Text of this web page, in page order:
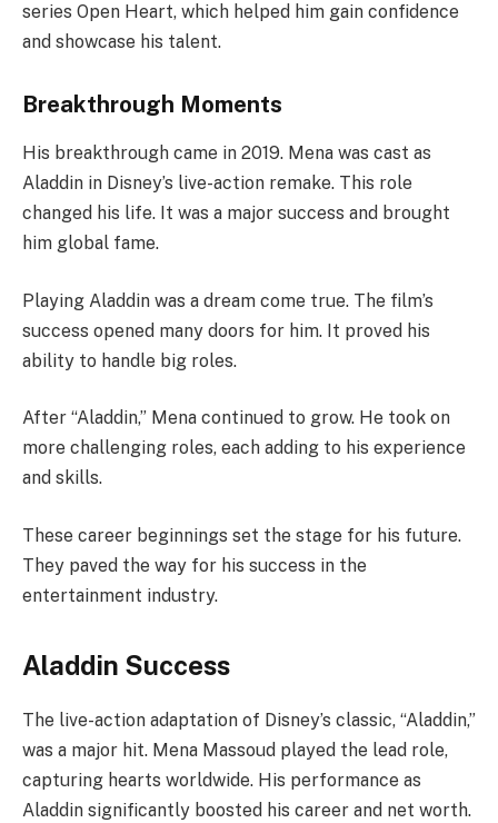
series Open Heart, which helped him gain confidence
and showcase his talent.
Breakthrough Moments
His breakthrough came in 2019. Mena was cast as
Aladdin in Disney’s live-action remake. This role
changed his life. It was a major success and brought
him global fame.
Playing Aladdin was a dream come true. The film’s
success opened many doors for him. It proved his
ability to handle big roles.
After “Aladdin,” Mena continued to grow. He took on
more challenging roles, each adding to his experience
and skills.
These career beginnings set the stage for his future.
They paved the way for his success in the
entertainment industry.
Aladdin Success
The live-action adaptation of Disney’s classic, “Aladdin,”
was a major hit. Mena Massoud played the lead role,
capturing hearts worldwide. His performance as
Aladdin significantly boosted his career and net worth.